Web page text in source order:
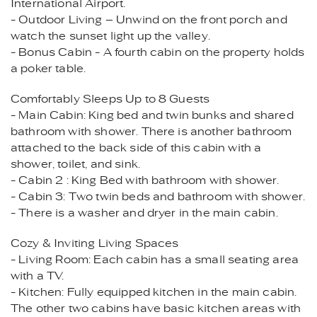
International Airport.
- Outdoor Living – Unwind on the front porch and
watch the sunset light up the valley.
- Bonus Cabin - A fourth cabin on the property holds
a poker table.
Comfortably Sleeps Up to 8 Guests
- Main Cabin: King bed and twin bunks and shared
bathroom with shower. There is another bathroom
attached to the back side of this cabin with a
shower, toilet, and sink.
- Cabin 2 : King Bed with bathroom with shower.
- Cabin 3: Two twin beds and bathroom with shower.
- There is a washer and dryer in the main cabin.
Cozy & Inviting Living Spaces
- Living Room: Each cabin has a small seating area
with a TV.
- Kitchen: Fully equipped kitchen in the main cabin.
The other two cabins have basic kitchen areas with